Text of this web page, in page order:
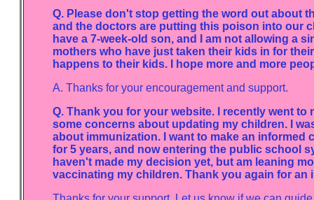
Q. Please don't stop getting the word out about
and the doctors are putting this poison into our
have a 7-week-old son, and I am not allowing a
mothers who have just taken their kids in for
happens to their kids. I hope more and more
A. Thanks for your encouragement and support.
Q. Thank you for your website. I recently went
some concerns about updating my children. I
about immunization. I want to make an
for 5 years, and now entering the public school
haven't made my decision yet, but am leaning
vaccinating my children. Thank you again for an